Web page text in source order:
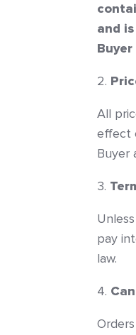
and
All
effect
Buyer
pay
law.